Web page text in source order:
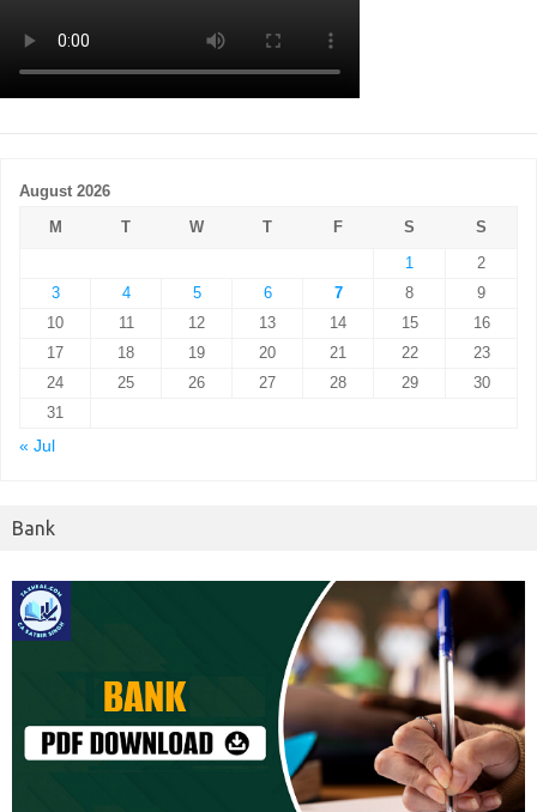
August 2026
M
T W T F S
S
1
2
3
4 5 6 7 8
9
10
11 12 13 14 15
16
17
18 19 20 21 22
23
24
25 26 27 28 29
30
31
« Jul
Bank